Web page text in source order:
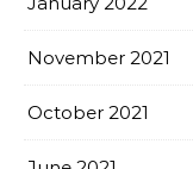
November 2021
October 2021